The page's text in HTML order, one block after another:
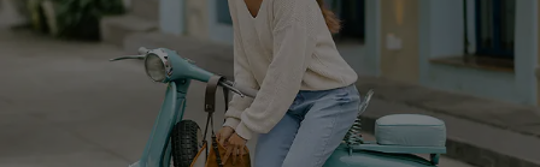
Shipping Info
Order Tracker
Start A Return
Size Measurement